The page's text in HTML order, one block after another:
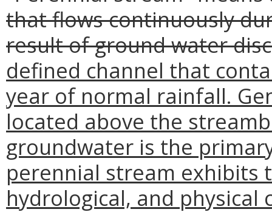
that flows continuously
result of ground water
defined channel that
year of normal rainfall.
located above the
groundwater is the
perennial stream exhibits
hydrological, and physical